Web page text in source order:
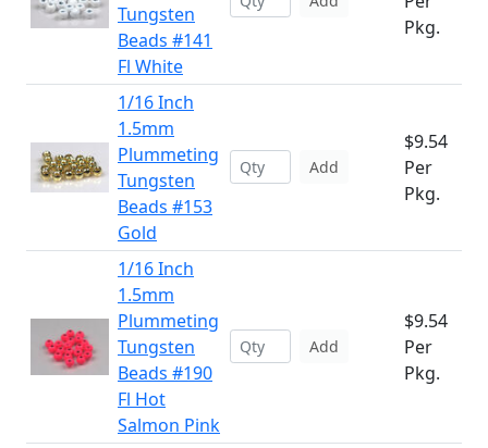
Tungsten
Beads #141
Fl White
Pkg.
1/16 Inch
1.5mm
Plummeting
Tungsten
Beads #153
Gold
Add
$9.54
Per
Pkg.
1/16 Inch
1.5mm
Plummeting
Tungsten
Beads #190
Fl Hot
Salmon Pink
Add
$9.54
Per
Pkg.